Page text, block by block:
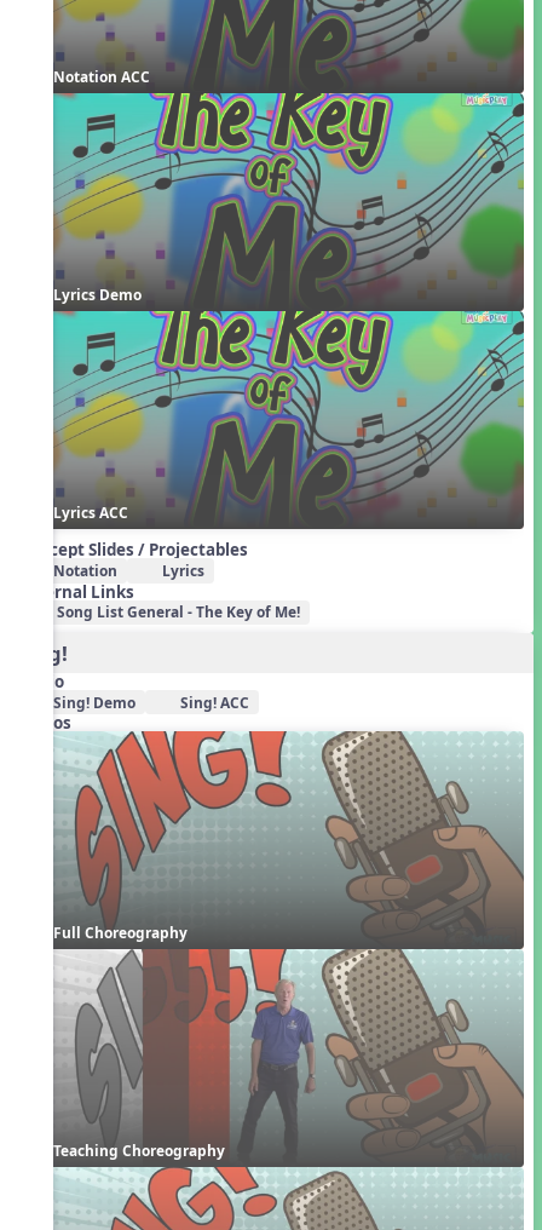
Notation ACC
Lyrics Demo
Lyrics ACC
Concept Slides / Projectables
Notation Lyrics
External Links
Song List General - The Key of Me!
Sing!
Audio
Sing! Demo Sing! ACC
Videos
Full Choreography
Teaching Choreography